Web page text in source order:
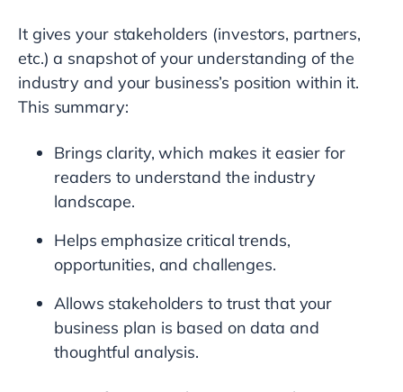
It gives your stakeholders (investors, partners,
etc.) a snapshot of your understanding of the
industry and your business’s position within it.
This summary:
Brings clarity, which makes it easier for
readers to understand the industry
landscape.
Helps emphasize critical trends,
opportunities, and challenges.
Allows stakeholders to trust that your
business plan is based on data and
thoughtful analysis.